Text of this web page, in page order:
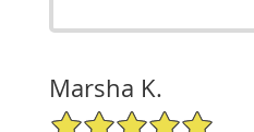
Marsha K.
5/5 Star Rating